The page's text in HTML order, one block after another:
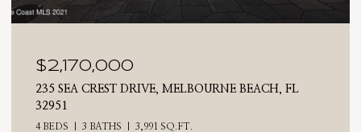
$2,025,000
710 N RIVERSIDE DRIVE, INDIALANTIC, FL 32903